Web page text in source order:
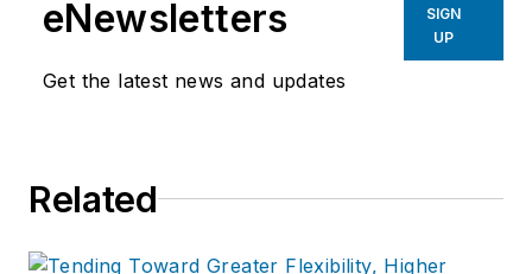
eNewsletters
Get the latest news and updates
SIGN
UP
Related